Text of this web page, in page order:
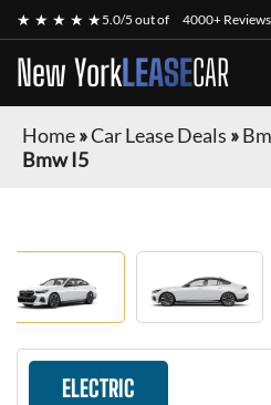
★ ★ ★ ★ ★5.0/5 out of 4000+ Reviews
New YorkLEASECAR
Home»Car Lease Deals »
Bmw I5
ELECTRIC